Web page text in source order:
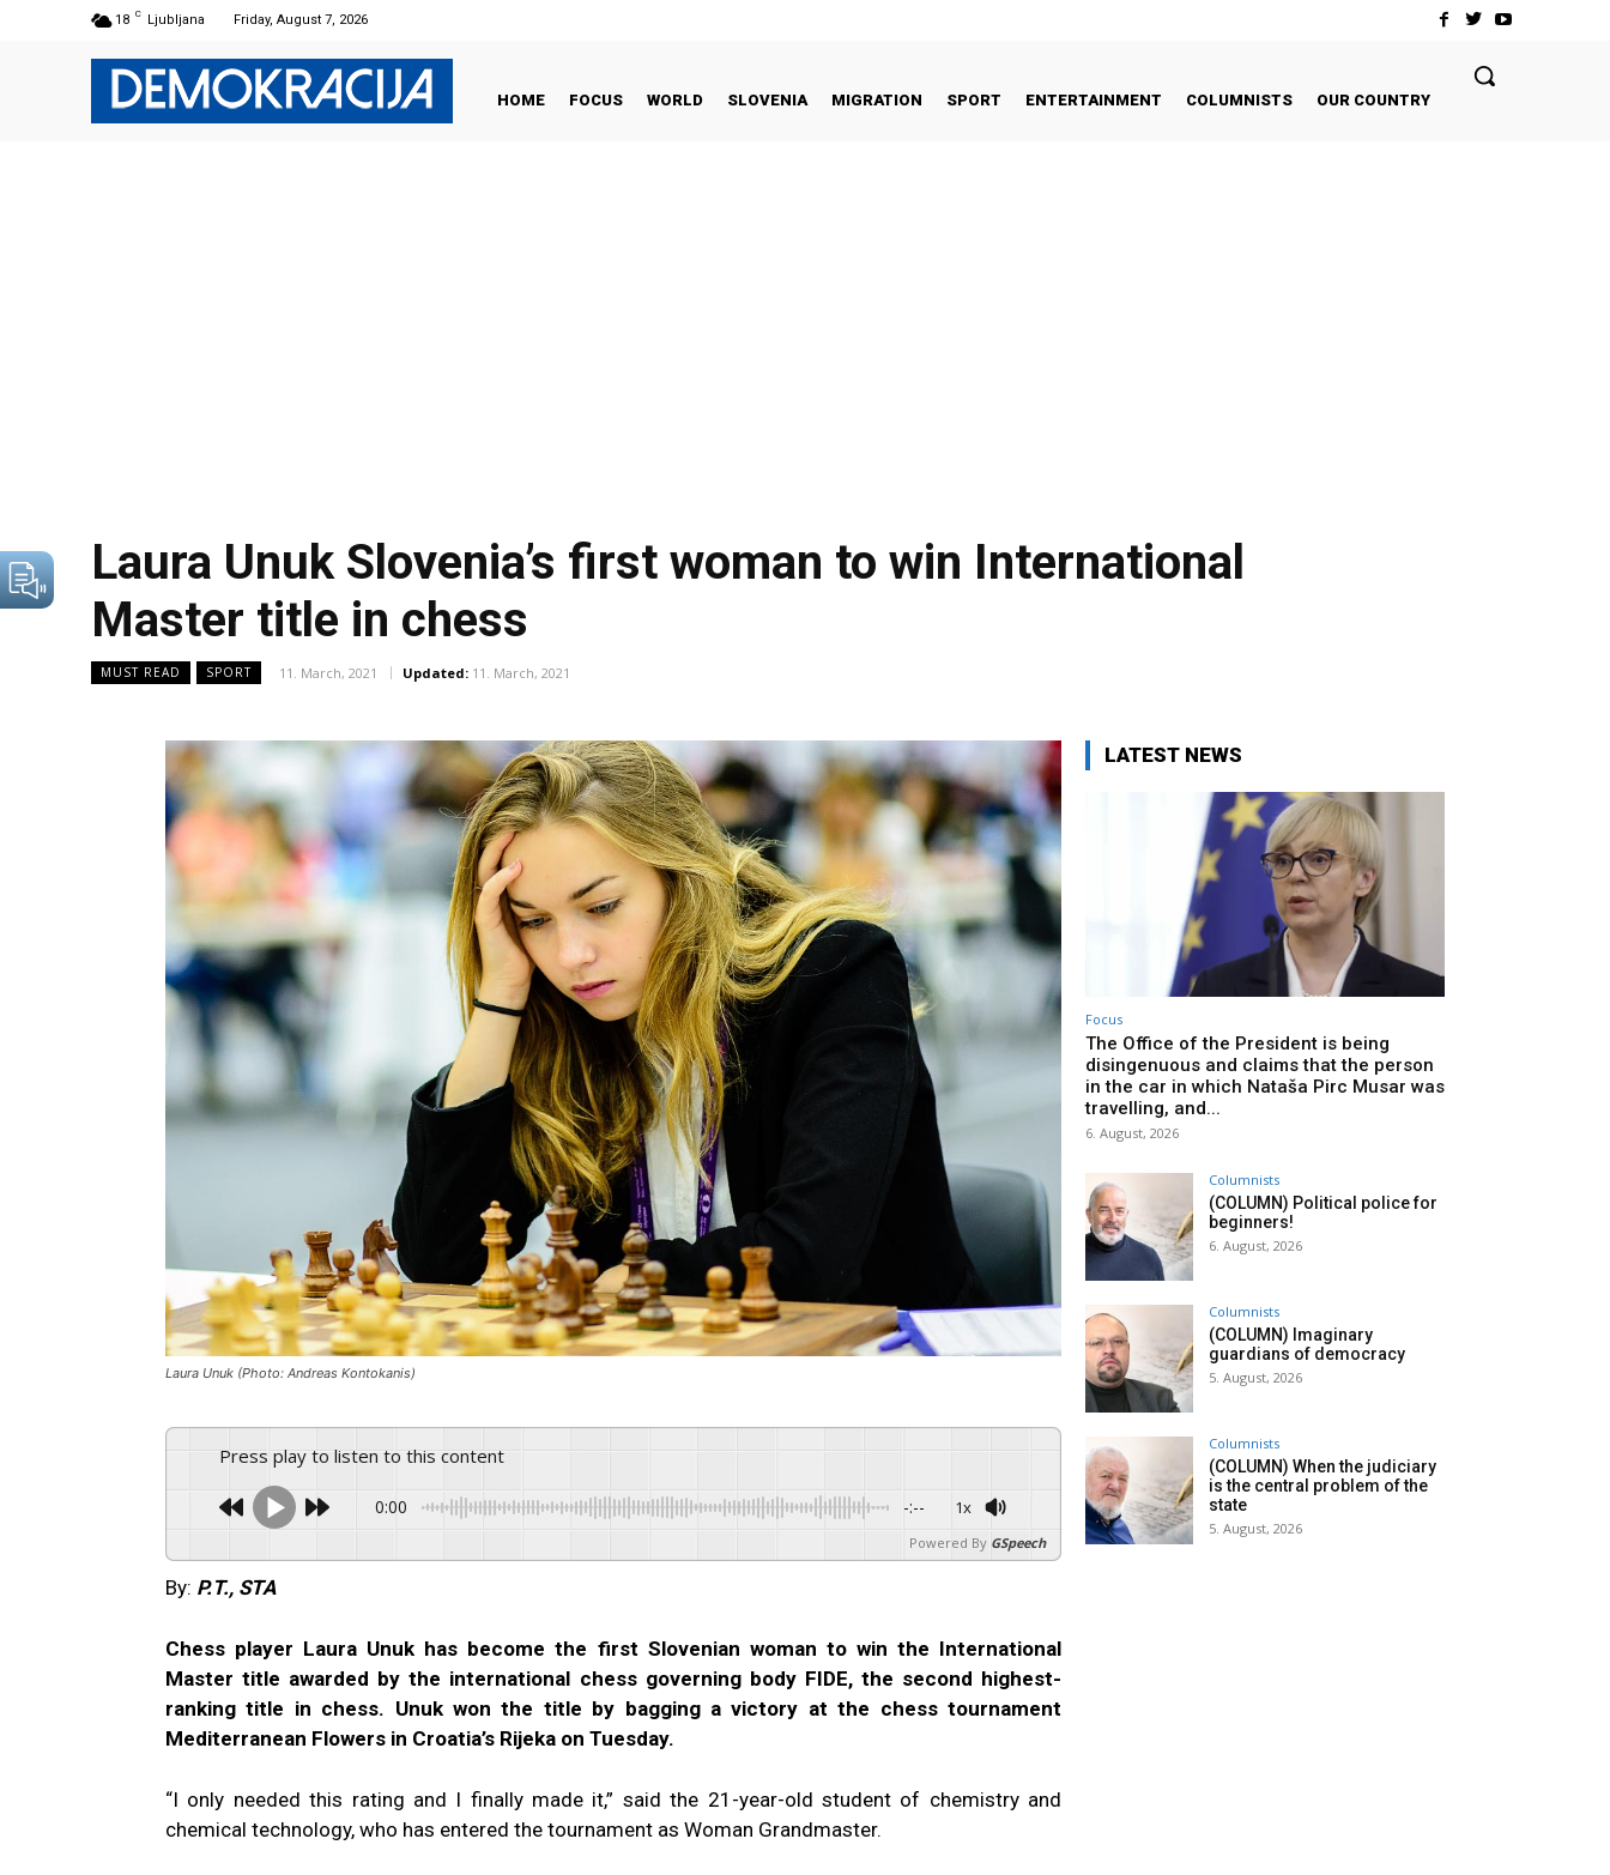
18 C Ljubljana Friday, August 7, 2026
HOME FOCUS WORLD SLOVENIA MIGRATION SPORT ENTERTAINMENT COLUMNISTS OUR COUNTRY
Laura Unuk Slovenia’s first woman to win International
Master title in chess
MUST READ SPORT 11. March, 2021 Updated: 11. March, 2021
Laura Unuk (Photo: Andreas Kontokanis)
Press play to listen to this content
0:00 -:-- 1x
Powered By GSpeech
By: P.T., STA
Chess player Laura Unuk has become the first Slovenian woman to win the International
Master title awarded by the international chess governing body FIDE, the second highest-
ranking title in chess. Unuk won the title by bagging a victory at the chess tournament
Mediterranean Flowers in Croatia’s Rijeka on Tuesday.
“I only needed this rating and I finally made it,” said the 21-year-old student of chemistry and
chemical technology, who has entered the tournament as Woman Grandmaster.
LATEST NEWS
Focus
The Office of the President is being
disingenuous and claims that the person
in the car in which Nataša Pirc Musar was
travelling, and...
6. August, 2026
Columnists
(COLUMN) Political police for
beginners!
6. August, 2026
Columnists
(COLUMN) Imaginary
guardians of democracy
5. August, 2026
Columnists
(COLUMN) When the judiciary
is the central problem of the
state
5. August, 2026